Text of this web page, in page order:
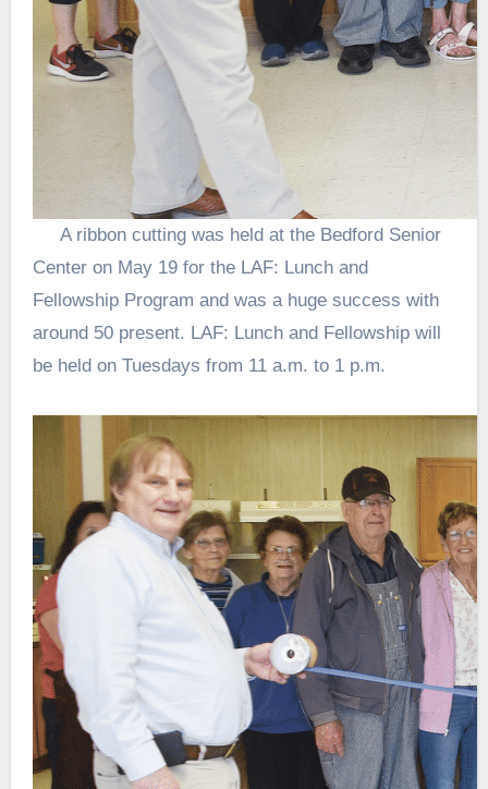
A ribbon cutting was held at the Bedford Senior
Center on May 19 for the LAF: Lunch and
Fellowship Program and was a huge success with
around 50 present. LAF: Lunch and Fellowship will
be held on Tuesdays from 11 a.m. to 1 p.m.